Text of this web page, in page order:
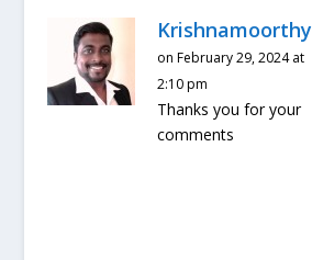
Krishnamoorthy
on February 29, 2024 at
2:10 pm
Thanks you for your
comments